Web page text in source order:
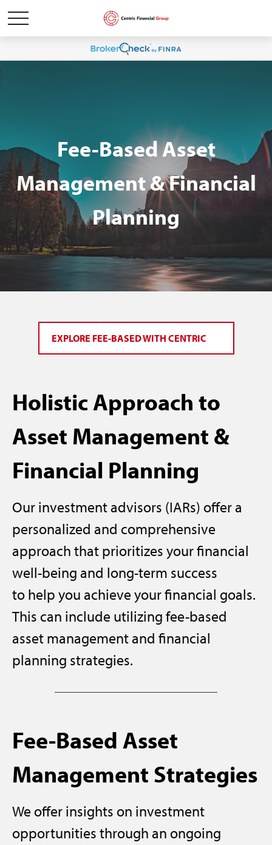
Fee-Based Asset
Management & Financial
Planning
EXPLORE FEE-BASED WITH CENTRIC
Holistic Approach to
Asset Management &
Financial Planning
Our investment advisors (IARs) offer a
personalized and comprehensive
approach that prioritizes your financial
well-being and long-term success
to help you achieve your financial goals.
This can include utilizing fee-based
asset management and financial
planning strategies.
Fee-Based Asset
Management Strategies
We offer insights on investment
opportunities through an ongoing